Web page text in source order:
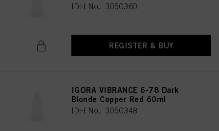
IDH No. 3050360
REGISTER & BUY
IGORA VIBRANCE 6-78 Dark
Blonde Copper Red 60ml
IDH No. 3050348